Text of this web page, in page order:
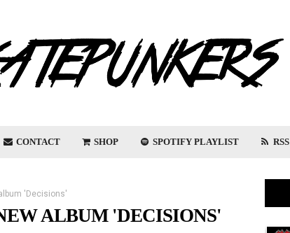
CONTACT SHOP SPOTIFY PLAYLIST RSS
'Decisions'
ALBUM 'DECISIONS'